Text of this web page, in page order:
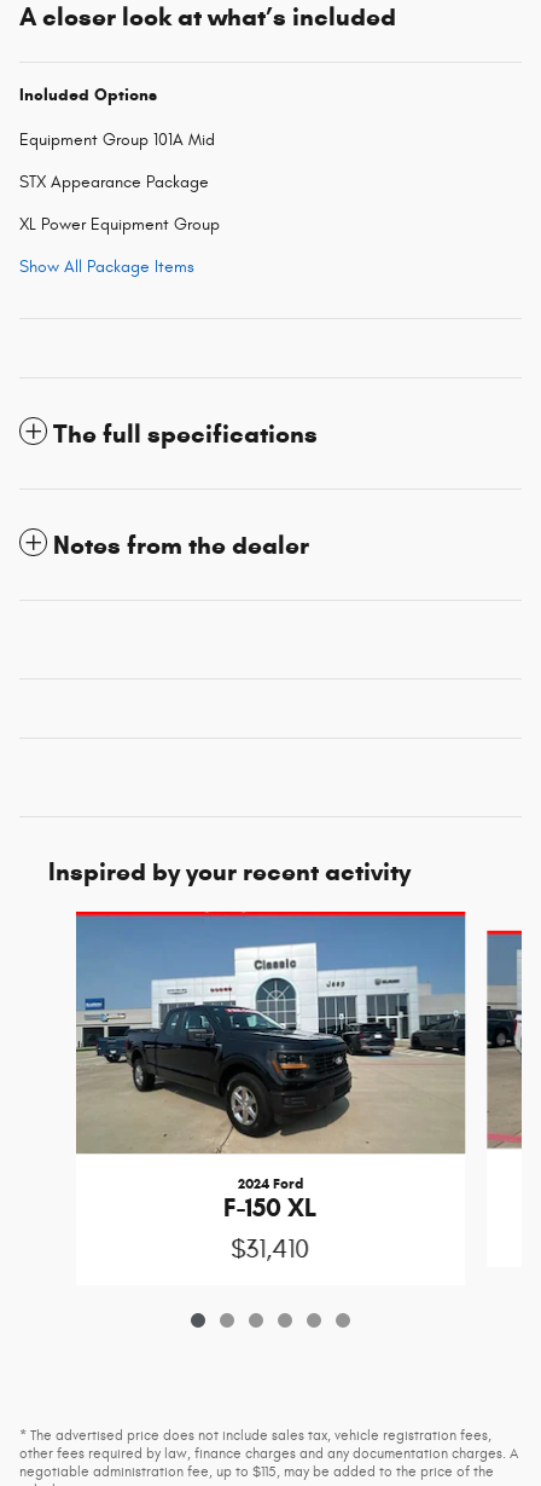
A closer look at what’s included
Included Options
Equipment Group 101A Mid
STX Appearance Package
XL Power Equipment Group
Show All Package Items
The full specifications
Notes from the dealer
Inspired by your recent activity
Slide 1 of 6
2024 Ford
F-150 XL
$31,410
* The advertised price does not include sales tax, vehicle registration fees,
other fees required by law, finance charges and any documentation charges. A
negotiable administration fee, up to $115, may be added to the price of the